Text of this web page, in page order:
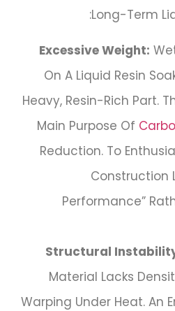
Long-Term
Excessive Weight:
On A Liquid Resin
Heavy, Resin-Rich Part.
Main Purpose Of
Reduction. To
Construction
Performance”
Structural
Material Lacks
Warping Under Heat. An